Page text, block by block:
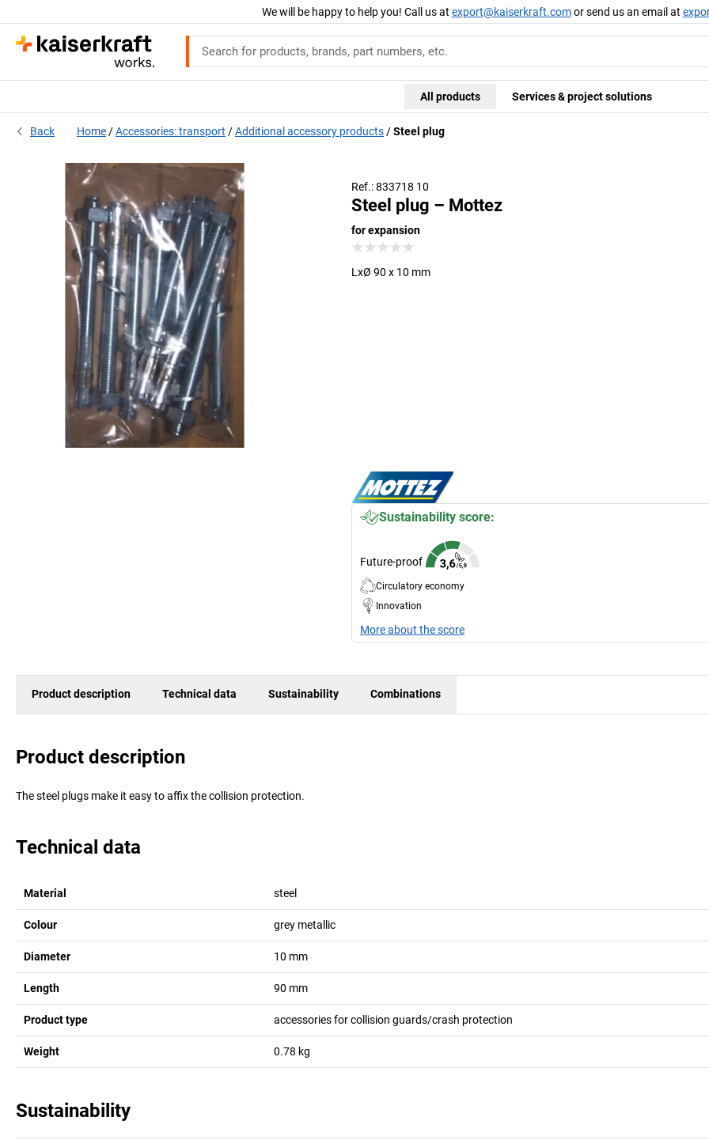
We will be happy to help you! Call us at export@kaiserkraft.comor send us an email at
All products Services & project solutions
Back Home Accessories: transport Additional accessory products Steel plug
Ref.: 833718 10
Steel plug – Mottez
for expansion
LxØ 90 x 10 mm
Sustainability score:
Future-proof
Circulatory economy
Innovation
More about the score
Product description Technical data Sustainability Combinations
Product description
The steel plugs make it easy to affix the collision protection.
Technical data
Material steel
Colour grey metallic
Diameter 10 mm
Length 90 mm
Product type accessories for collision guards/crash protection
Weight 0.78 kg
Sustainability